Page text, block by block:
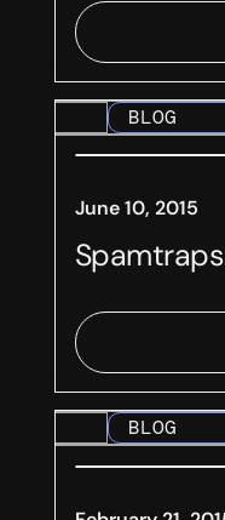
BLOG
June 10, 2015
BLOG